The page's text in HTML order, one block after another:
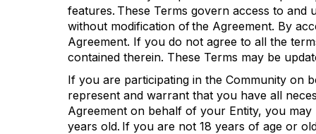
features. These Terms govern access to
without modification of the Agreement. By
Agreement. If you do not agree to all the
contained therein. These Terms may be
If you are participating in the Community on
represent and warrant that you have all
Agreement on behalf of your Entity, you
years old. If you are not 18 years of age or